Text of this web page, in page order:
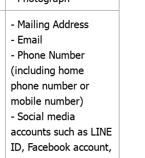
- Mailing Address
- Email
- Phone Number
(including home
phone number or
mobile number)
- Social media
accounts such as LINE
ID, Facebook account,